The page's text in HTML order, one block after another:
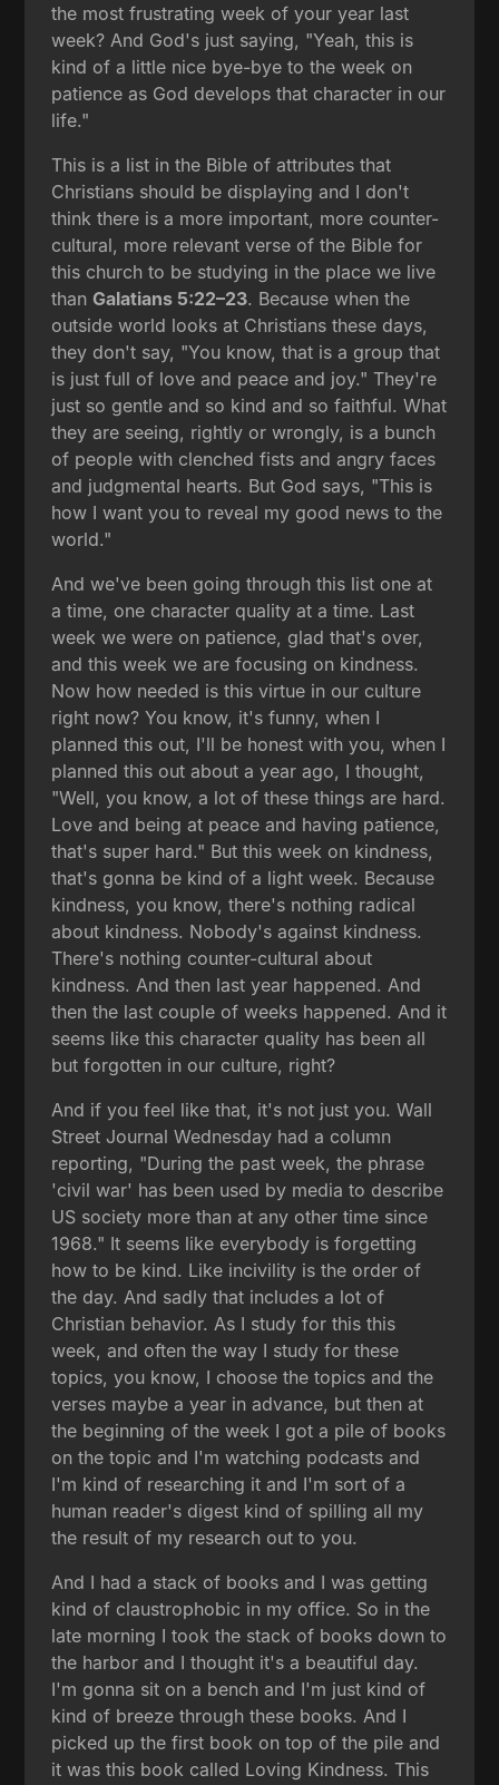
the most frustrating week of your year last
week? And God's just saying, "Yeah, this is
kind of a little nice bye-bye to the week on
patience as God develops that character in our
life."
This is a list in the Bible of attributes that
Christians should be displaying and I don't
think there is a more important, more counter-
cultural, more relevant verse of the Bible for
this church to be studying in the place we live
thanGalatians 5:22–23. Because when the
outside world looks at Christians these days,
they don't say, "You know, that is a group that
is just full of love and peace and joy." They're
just so gentle and so kind and so faithful. What
they are seeing, rightly or wrongly, is a bunch
of people with clenched fists and angry faces
and judgmental hearts. But God says, "This is
how I want you to reveal my good news to the
world."
And we've been going through this list one at
a time, one character quality at a time. Last
week we were on patience, glad that's over,
and this week we are focusing on kindness.
Now how needed is this virtue in our culture
right now? You know, it's funny, when I
planned this out, I'll be honest with you, when I
planned this out about a year ago, I thought,
"Well, you know, a lot of these things are hard.
Love and being at peace and having patience,
that's super hard." But this week on kindness,
that's gonna be kind of a light week. Because
kindness, you know, there's nothing radical
about kindness. Nobody's against kindness.
There's nothing counter-cultural about
kindness. And then last year happened. And
then the last couple of weeks happened. And it
seems like this character quality has been all
but forgotten in our culture, right?
And if you feel like that, it's not just you. Wall
Street Journal Wednesday had a column
reporting, "During the past week, the phrase
'civil war' has been used by media to describe
US society more than at any other time since
1968." It seems like everybody is forgetting
how to be kind. Like incivility is the order of
the day. And sadly that includes a lot of
Christian behavior. As I study for this this
week, and often the way I study for these
topics, you know, I choose the topics and the
verses maybe a year in advance, but then at
the beginning of the week I got a pile of books
on the topic and I'm watching podcasts and
I'm kind of researching it and I'm sort of a
human reader's digest kind of spilling all my
the result of my research out to you.
And I had a stack of books and I was getting
kind of claustrophobic in my office. So in the
late morning I took the stack of books down to
the harbor and I thought it's a beautiful day.
I'm gonna sit on a bench and I'm just kind of
kind of breeze through these books. And I
picked up the first book on top of the pile and
it was this book called Loving Kindness. This